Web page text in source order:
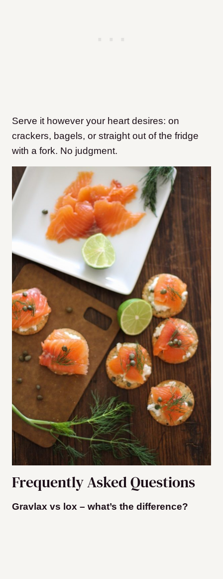
Serve it however your heart desires: on
crackers, bagels, or straight out of the fridge
with a fork. No judgment.
Frequently Asked Questions
Gravlax vs lox – what’s the difference?